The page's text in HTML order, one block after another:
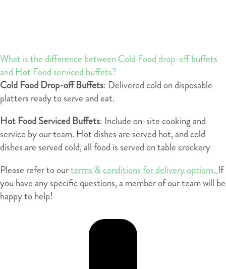
What is the difference between Cold Food drop-off buffets
and Hot Food serviced buffets?
Cold Food Drop-off Buffets: Delivered cold on disposable
platters ready to serve and eat.
Hot Food Serviced Buffets: Include on-site cooking and
service by our team. Hot dishes are served hot, and cold
dishes are served cold, all food is served on table crockery
Please refer to ourterms & conditions for delivery options. If
you have any specific questions, a member of our team will be
happy to help!